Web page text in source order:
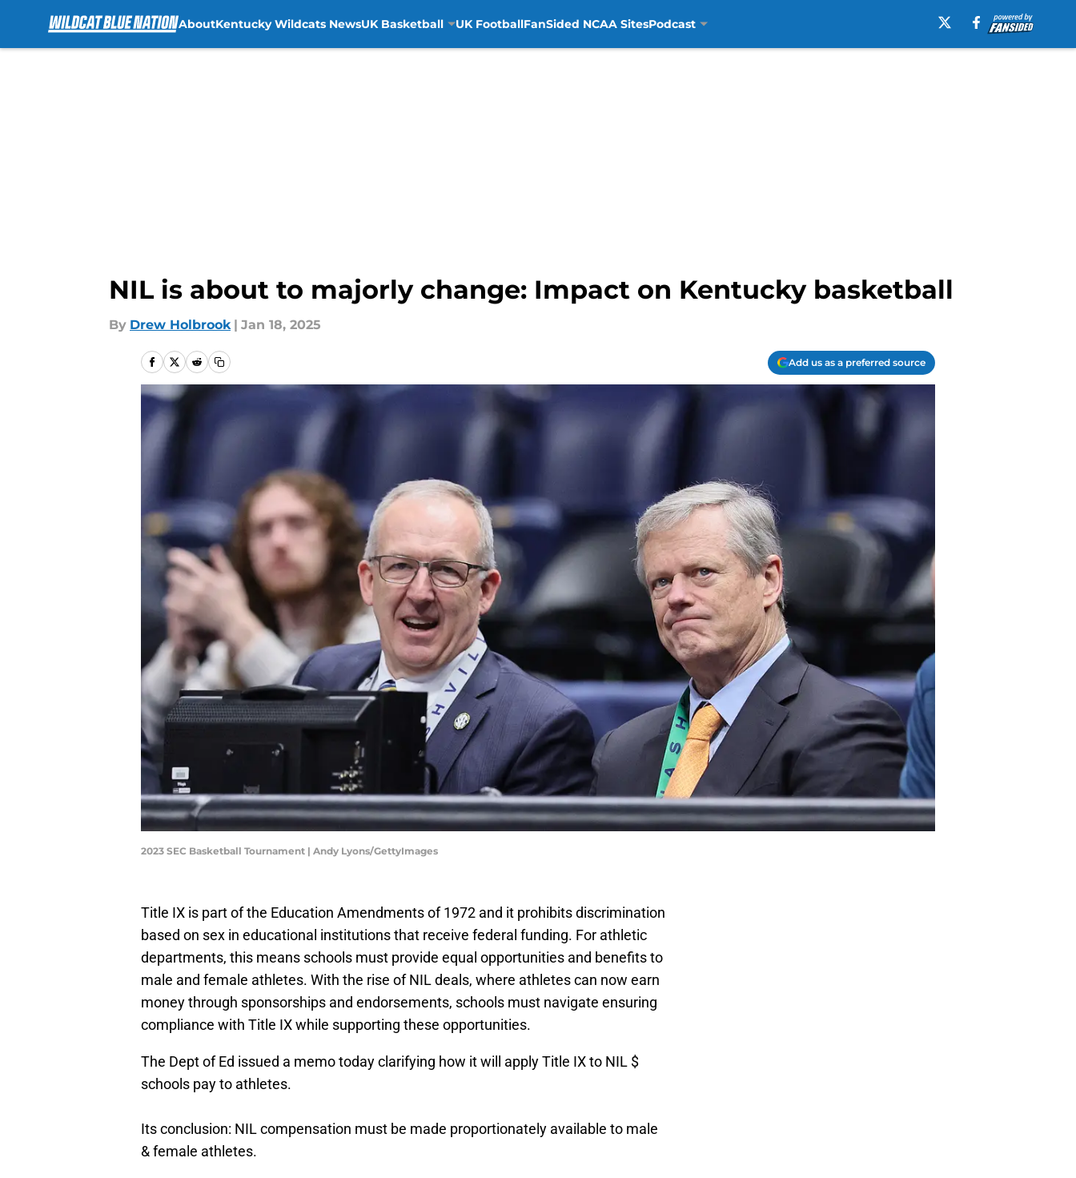
AboutKentucky Wildcats NewsUK Basketball UK FootballFanSided NCAA SitesPodcast
NIL is about to majorly change: Impact on Kentucky basketball
By Drew Holbrook | Jan 18, 2025
Add us as a preferred source
2023 SEC Basketball Tournament | Andy Lyons/GettyImages
Title IX is part of the Education Amendments of 1972 and it prohibits discrimination
based on sex in educational institutions that receive federal funding. For athletic
departments, this means schools must provide equal opportunities and benefits to
male and female athletes. With the rise of NIL deals, where athletes can now earn
money through sponsorships and endorsements, schools must navigate ensuring
compliance with Title IX while supporting these opportunities.
The Dept of Ed issued a memo today clarifying how it will apply Title IX to NIL $
schools pay to athletes.
Its conclusion: NIL compensation must be made proportionately available to male
& female athletes.